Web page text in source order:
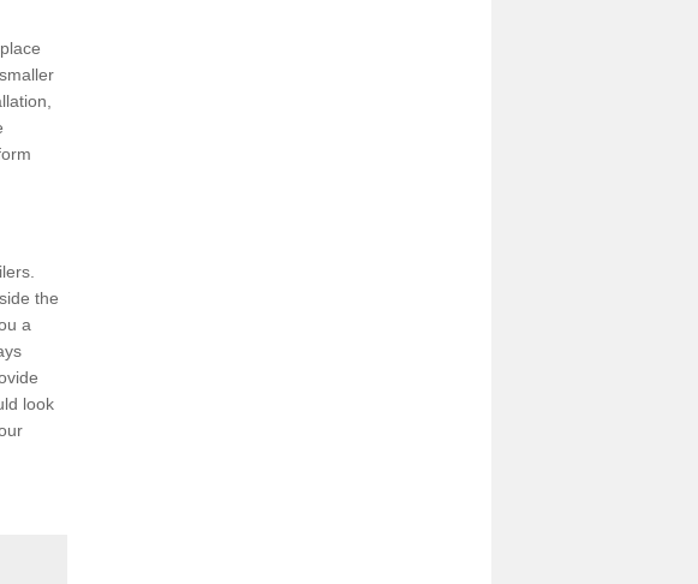
the
a
look